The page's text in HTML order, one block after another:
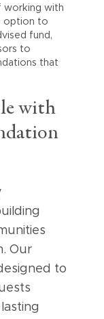
working with
option to
fund,
to
that
with
Our
to